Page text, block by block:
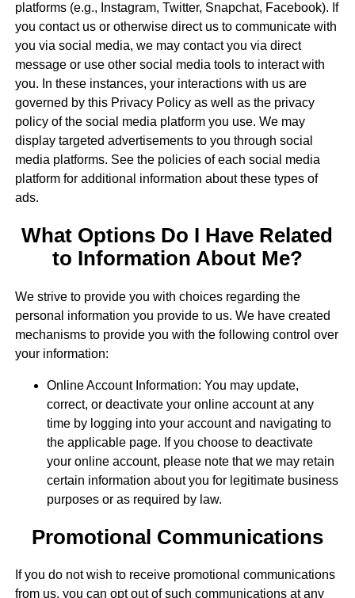
platforms (e.g., Instagram, Twitter, Snapchat, Facebook). If
you contact us or otherwise direct us to communicate with
you via social media, we may contact you via direct
message or use other social media tools to interact with
you. In these instances, your interactions with us are
governed by this Privacy Policy as well as the privacy
policy of the social media platform you use. We may
display targeted advertisements to you through social
media platforms. See the policies of each social media
platform for additional information about these types of
ads.
What Options Do I Have Related
to Information About Me?
We strive to provide you with choices regarding the
personal information you provide to us. We have created
mechanisms to provide you with the following control over
your information:
Online Account Information: You may update,
correct, or deactivate your online account at any
time by logging into your account and navigating to
the applicable page. If you choose to deactivate
your online account, please note that we may retain
certain information about you for legitimate business
purposes or as required by law.
Promotional Communications
If you do not wish to receive promotional communications
from us, you can opt out of such communications at any